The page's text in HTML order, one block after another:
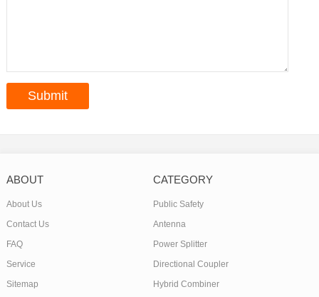
ABOUT
About Us
Contact Us
FAQ
Service
Sitemap
CATEGORY
Public Safety
Antenna
Power Splitter
Directional Coupler
Hybrid Combiner